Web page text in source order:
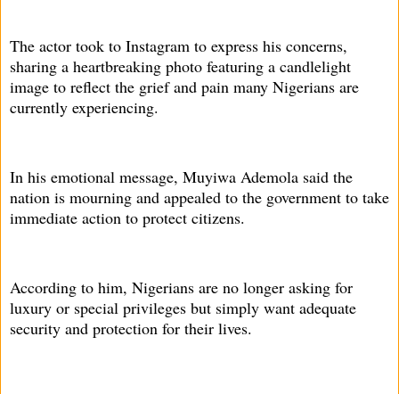
The actor took to Instagram to express his concerns,
sharing a heartbreaking photo featuring a candlelight
image to reflect the grief and pain many Nigerians are
currently experiencing.
In his emotional message, Muyiwa Ademola said the
nation is mourning and appealed to the government to take
immediate action to protect citizens.
According to him, Nigerians are no longer asking for
luxury or special privileges but simply want adequate
security and protection for their lives.